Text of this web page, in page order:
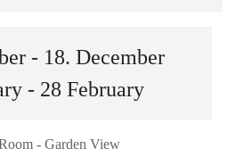
- 18. December
- 28 February
- Garden View